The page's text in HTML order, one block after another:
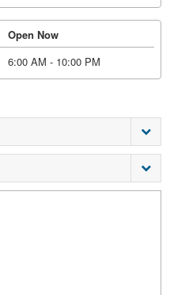
Open Now
6:00 AM - 10:00 PM